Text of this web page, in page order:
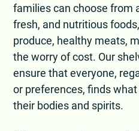
families can choose from
fresh, and nutritious
produce, healthy meats,
the worry of cost. Our
ensure that everyone,
or preferences, finds
their bodies and spirits.